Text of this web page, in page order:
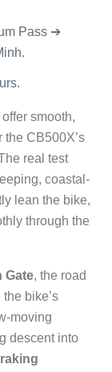
Pass ➔
smooth,
CB500X’s
real test
coastal-
lean the bike,
through the
Gate, the road
bike’s
moving
descent into